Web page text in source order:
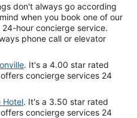
don't always go according
when you book one of our
hour concierge service.
phone call or elevator
. It's a 4.00 star rated
concierge services 24
Hotel. It's a 3.50 star rated
concierge services 24